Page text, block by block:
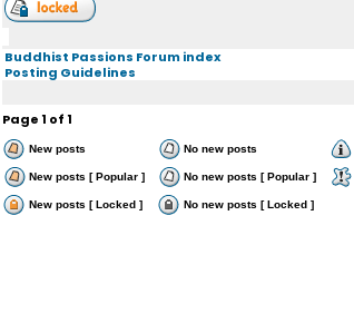
Buddhist Passions Forum index
Posting Guidelines
Page1 of1
New posts No new posts
New posts [ Popular ] No new posts [ Popular ]
New posts [ Locked ] No new posts [ Locked ]